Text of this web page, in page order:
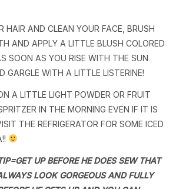
HAIR AND CLEAN YOUR FACE, BRUSH
AND APPLY A LITTLE BLUSH COLORED
SOON AS YOU RISE WITH THE SUN
GARGLE WITH A LITTLE LISTERINE!
A LITTLE LIGHT POWDER OR FRUIT
IN THE MORNING EVEN IF IT IS
THE REFRIGERATOR FOR SOME ICED
UP BEFORE HE DOES SEW THAT
LOOK GORGEOUS AND FULLY